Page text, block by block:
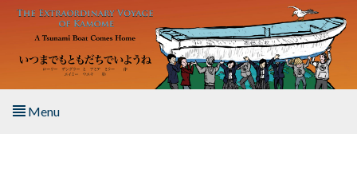
Skip to main content
Menu